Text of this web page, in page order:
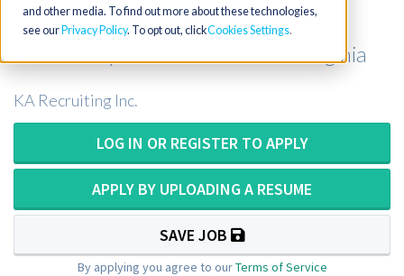
and other media. To find out more about these technologies,
see our Privacy Policy. To opt out, clickCookies Settings
Medical Technologist or Medical
Laboratory Technician in West Virginia
KA Recruiting Inc.
LOG IN OR REGISTER TO APPLY
APPLY BY UPLOADING A RESUME
SAVE JOB
By applying you agree to ourTerms of Service